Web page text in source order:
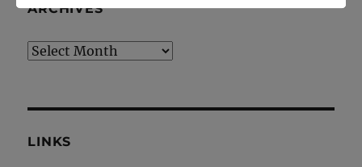
ARCHIVES
Archives
LINKS